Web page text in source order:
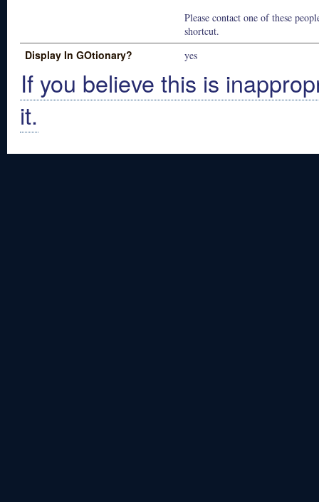
Please contact one of these
shortcut.
Display In GOtionary? yes
If you believe this is
it.